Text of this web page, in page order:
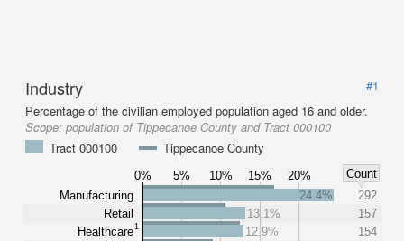
Industry
#1
Percentage of the civilian employed population aged 16 and older.
Scope: population of Tippecanoe County and Tract 000100
Tract 000100
Tippecanoe County
0% 5% 10% 15% 20%
Count
Manufacturing
Retail
Healthcare1
24.4%
292
13.1%
157
12.9%
154